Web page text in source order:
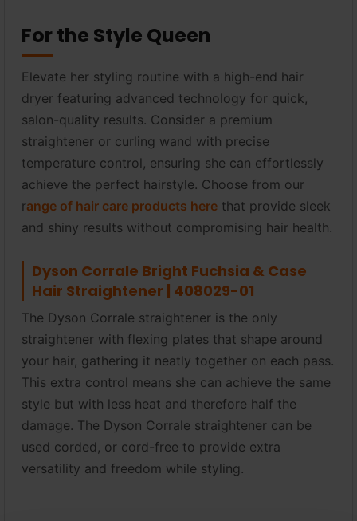
For the Style Queen
Elevate her styling routine with a high-end hair
dryer featuring advanced technology for quick,
salon-quality results. Consider a premium
straightener or curling wand with precise
temperature control, ensuring she can effortlessly
achieve the perfect hairstyle. Choose from our
range of hair care products herethat provide sleek
and shiny results without compromising hair health.
Dyson Corrale Bright Fuchsia & Case
Hair Straightener | 408029-01
The Dyson Corrale straightener is the only
straightener with flexing plates that shape around
your hair, gathering it neatly together on each pass.
This extra control means she can achieve the same
style but with less heat and therefore half the
damage. The Dyson Corrale straightener can be
used corded, or cord-free to provide extra
versatility and freedom while styling.